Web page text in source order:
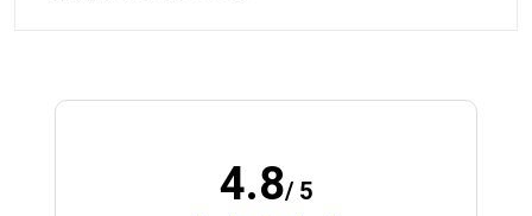
4.8/ 5